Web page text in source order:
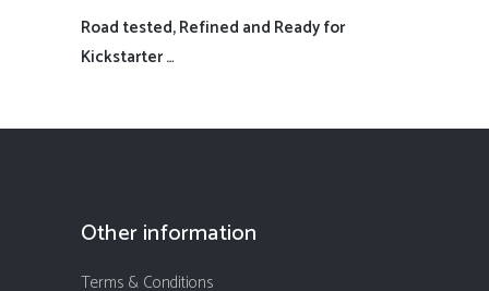
Road tested, Refined and Ready for
Kickstarter …
Other information
Terms & Conditions